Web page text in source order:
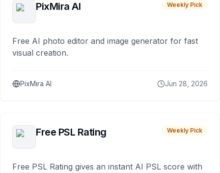
PixMira AI Weekly Pick
Free AI photo editor and image generator for fast
visual creation.
PixMira AI Jun 28, 2026
Free PSL Rating Weekly Pick
Free PSL Rating gives an instant AI PSL score with